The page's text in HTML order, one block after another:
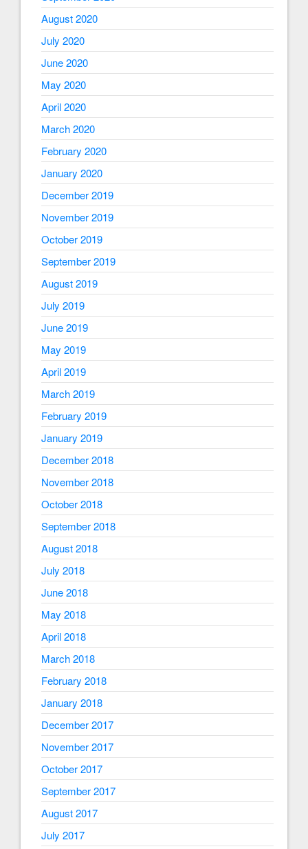
August 2020
July 2020
June 2020
May 2020
April 2020
March 2020
February 2020
January 2020
December 2019
November 2019
October 2019
September 2019
August 2019
July 2019
June 2019
May 2019
April 2019
March 2019
February 2019
January 2019
December 2018
November 2018
October 2018
September 2018
August 2018
July 2018
June 2018
May 2018
April 2018
March 2018
February 2018
January 2018
December 2017
November 2017
October 2017
September 2017
August 2017
July 2017